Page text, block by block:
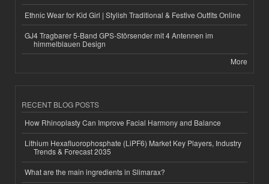
Ethnic Wear for Kid Girl | Stylish Traditional & Festive Outfits Online
GJ4 Tragbarer 5-Band GPS-Störsender mit 4 Antennen im
himmelblauen Design
More
RECENT BLOG POSTS
How Rhinoplasty Can Improve Facial Harmony and Balance
Lithium Hexafluorophosphate (LiPF6) Market Key Players, Industry
Trends & Forecast 2035
What are the main ingredients in Slimarax?